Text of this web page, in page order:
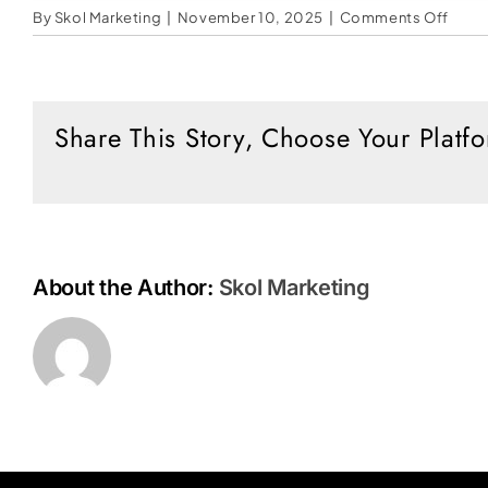
By Skol Marketing November 10, 2025 Comments Offon
No
Hour
Share This Story, Choose Your
About the Author: Skol Marketing